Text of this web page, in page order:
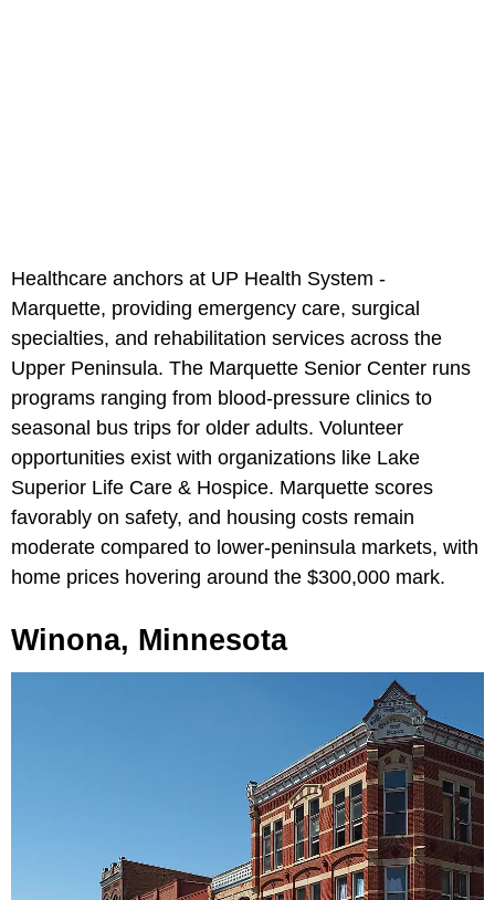
Healthcare anchors at UP Health System -
Marquette, providing emergency care, surgical
specialties, and rehabilitation services across the
Upper Peninsula. The Marquette Senior Center runs
programs ranging from blood-pressure clinics to
seasonal bus trips for older adults. Volunteer
opportunities exist with organizations like Lake
Superior Life Care & Hospice. Marquette scores
favorably on safety, and housing costs remain
moderate compared to lower-peninsula markets, with
home prices hovering around the $300,000 mark.
Winona, Minnesota